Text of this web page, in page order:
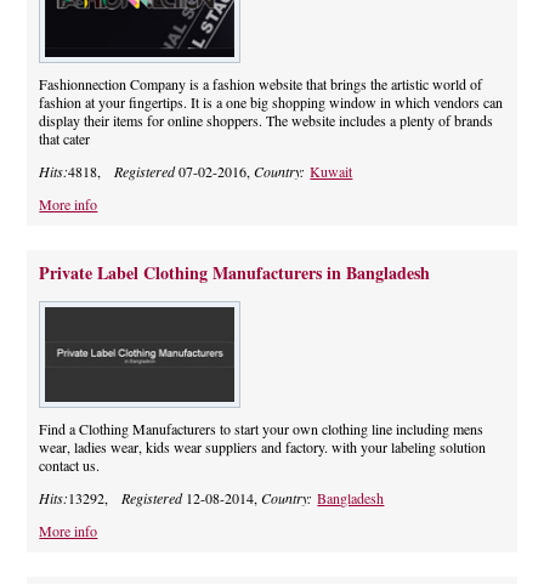
Fashionnection Company is a fashion website that brings the artistic world of
fashion at your fingertips. It is a one big shopping window in which vendors can
display their items for online shoppers. The website includes a plenty of brands
that cater
Hits:4818,Registered07-02-2016,Country:Kuwait
More info
Private Label Clothing Manufacturers in Bangladesh
Find a Clothing Manufacturers to start your own clothing line including mens
wear, ladies wear, kids wear suppliers and factory. with your labeling solution
contact us.
Hits:13292,Registered12-08-2014,Country:Bangladesh
More info